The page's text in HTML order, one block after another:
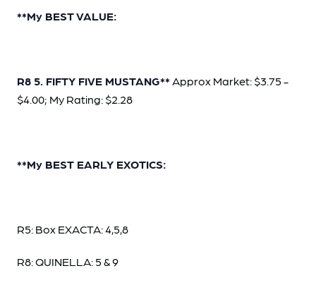
**My BEST VALUE:
R8 5. FIFTY FIVE MUSTANG** Approx Market: $3.75 -
$4.00; My Rating: $2.28
**My BEST EARLY EXOTICS:
R5: Box EXACTA: 4,5,8
R8: QUINELLA: 5 & 9